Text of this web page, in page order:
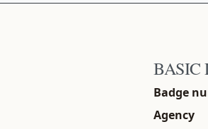
BASIC
Badge
Agency